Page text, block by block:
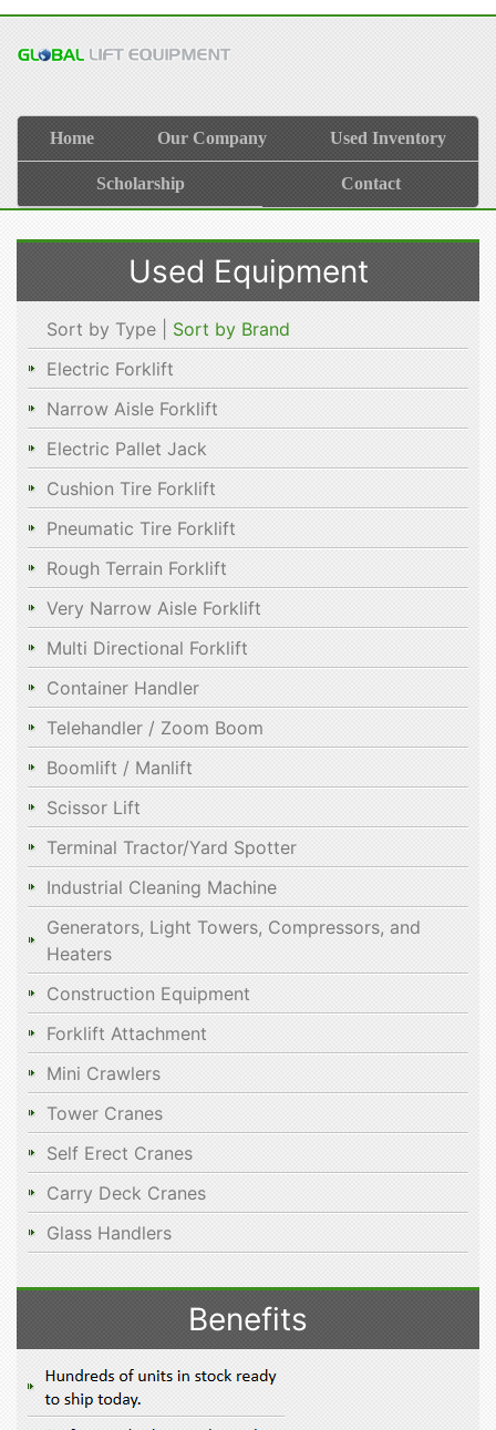
Home Our Company Used Inventory
Scholarship Contact
Used Equipment
Sort by Type | Sort by Brand
Electric Forklift
Narrow Aisle Forklift
Electric Pallet Jack
Cushion Tire Forklift
Pneumatic Tire Forklift
Rough Terrain Forklift
Very Narrow Aisle Forklift
Multi Directional Forklift
Container Handler
Telehandler / Zoom Boom
Boomlift / Manlift
Scissor Lift
Terminal Tractor/Yard Spotter
Industrial Cleaning Machine
Generators, Light Towers, Compressors, and
Heaters
Construction Equipment
Forklift Attachment
Mini Crawlers
Tower Cranes
Self Erect Cranes
Carry Deck Cranes
Glass Handlers
Benefits